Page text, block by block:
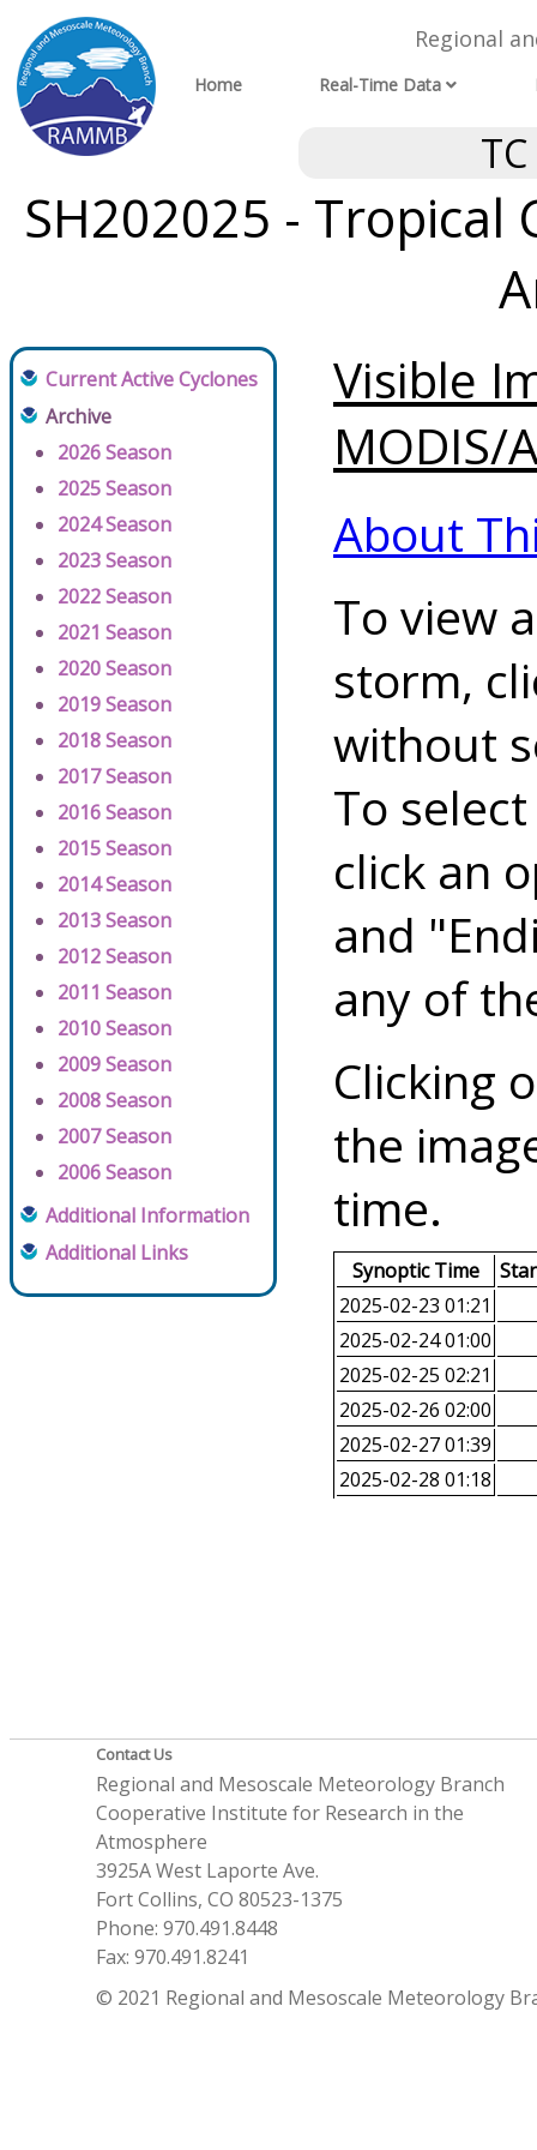
Regional
Home Real-Time Data
SH202025 - Tropical
Current Active Cyclones
Archive
2026 Season
2025 Season
2024 Season
2023 Season
2022 Season
2021 Season
2020 Season
2019 Season
2018 Season
2017 Season
2016 Season
2015 Season
2014 Season
2013 Season
2012 Season
2011 Season
2010 Season
2009 Season
2008 Season
2007 Season
2006 Season
Additional Information
Additional Links
Visible
MODIS/
About
To view
storm,
without
To
click an
and
any of
Clicking
the
time.
Synoptic Time
2025-02-23 01:21
2025-02-24 01:00
2025-02-25 02:21
2025-02-26 02:00
2025-02-27 01:39
2025-02-28 01:18
Contact Us
Regional and Mesoscale Meteorology Branch
Cooperative Institute for Research in the
Atmosphere
3925A West Laporte Ave.
Fort Collins, CO 80523-1375
Phone: 970.491.8448
Fax: 970.491.8241
© 2021 Regional and Mesoscale Meteorology